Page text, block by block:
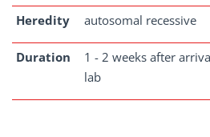
Heredity autosomal recessive
Duration
1 - 2 weeks after
lab